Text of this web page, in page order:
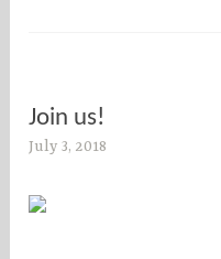
Join us!
July 3, 2018